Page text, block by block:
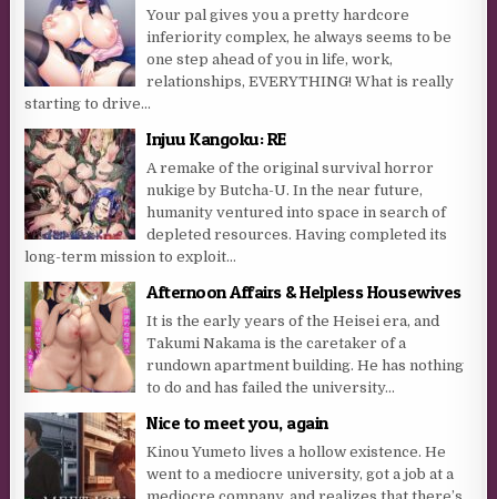
Your pal gives you a pretty hardcore
inferiority complex, he always seems to be
one step ahead of you in life, work,
relationships, EVERYTHING! What is really
starting to drive...
Injuu Kangoku: RE
A remake of the original survival horror
nukige by Butcha-U. In the near future,
humanity ventured into space in search of
depleted resources. Having completed its
long-term mission to exploit...
Afternoon Affairs & Helpless Housewives
It is the early years of the Heisei era, and
Takumi Nakama is the caretaker of a
rundown apartment building. He has nothing
to do and has failed the university...
Nice to meet you, again
Kinou Yumeto lives a hollow existence. He
went to a mediocre university, got a job at a